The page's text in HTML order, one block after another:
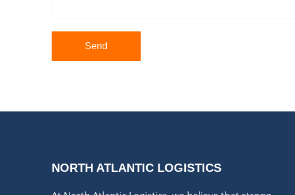
Send
NORTH ATLANTIC LOGISTICS